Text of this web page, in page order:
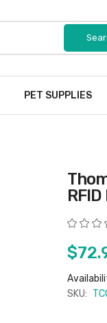
PET SUPPLIES
Rating:
SKU: